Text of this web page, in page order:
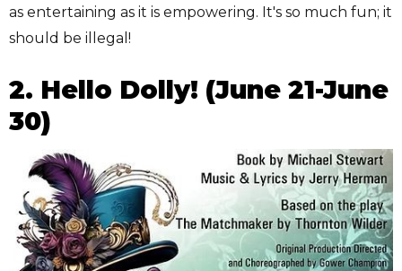
as entertaining as it is empowering. It's so much fun; it
should be illegal!
2. Hello Dolly! (June 21-June
30)